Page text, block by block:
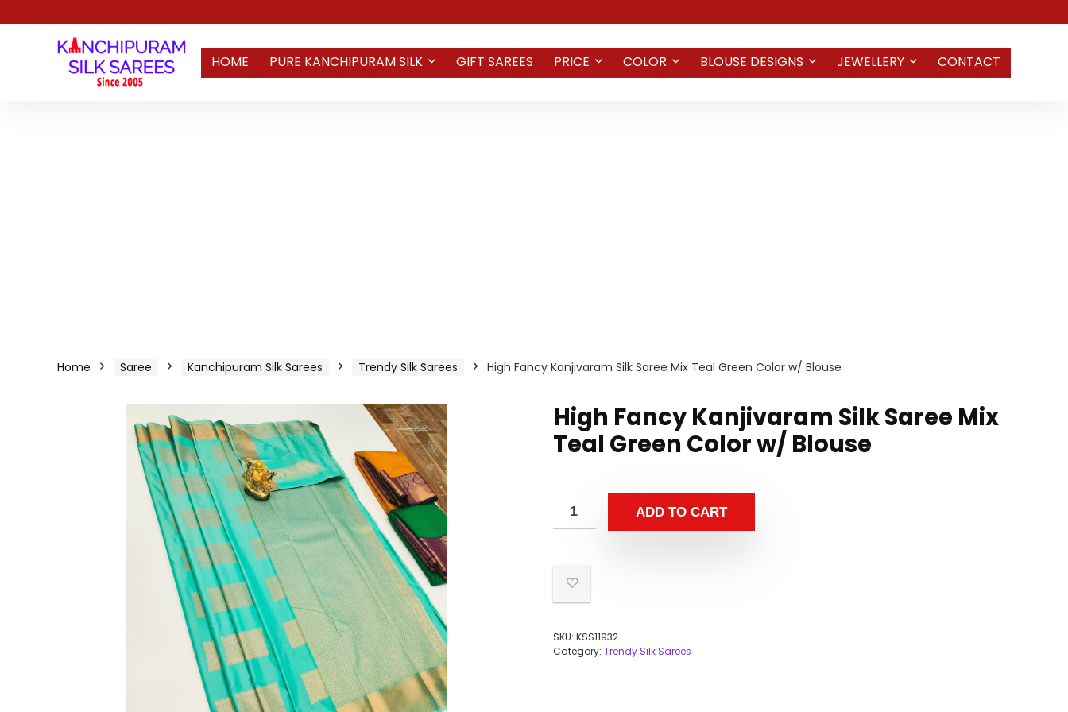
HOME PURE KANCHIPURAM SILK GIFT SAREES PRICE COLOR BLOUSE DESIGNS JEWELLERY CONTACT
Home Saree Kanchipuram Silk Sarees Trendy Silk Sarees High Fancy Kanjivaram Silk Saree Mix Teal Green Color w/ Blouse
High Fancy Kanjivaram Silk Saree Mix
Teal Green Color w/ Blouse
ADD TO CART
SKU: KSS11932
Category: Trendy Silk Sarees